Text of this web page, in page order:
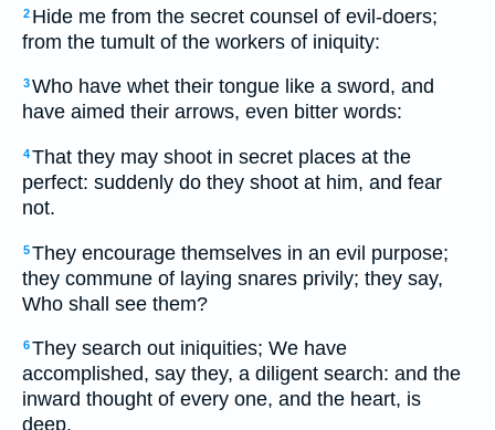
2 Hide me from the secret counsel of evil-doers;
from the tumult of the workers of iniquity:
3Who have whet their tongue like a sword, and
have aimed their arrows, even bitter words:
4That they may shoot in secret places at the
perfect: suddenly do they shoot at him, and fear
not.
5They encourage themselves in an evil purpose;
they commune of laying snares privily; they say,
Who shall see them?
6They search out iniquities; We have
accomplished, say they, a diligent search: and the
inward thought of every one, and the heart, is
deep.